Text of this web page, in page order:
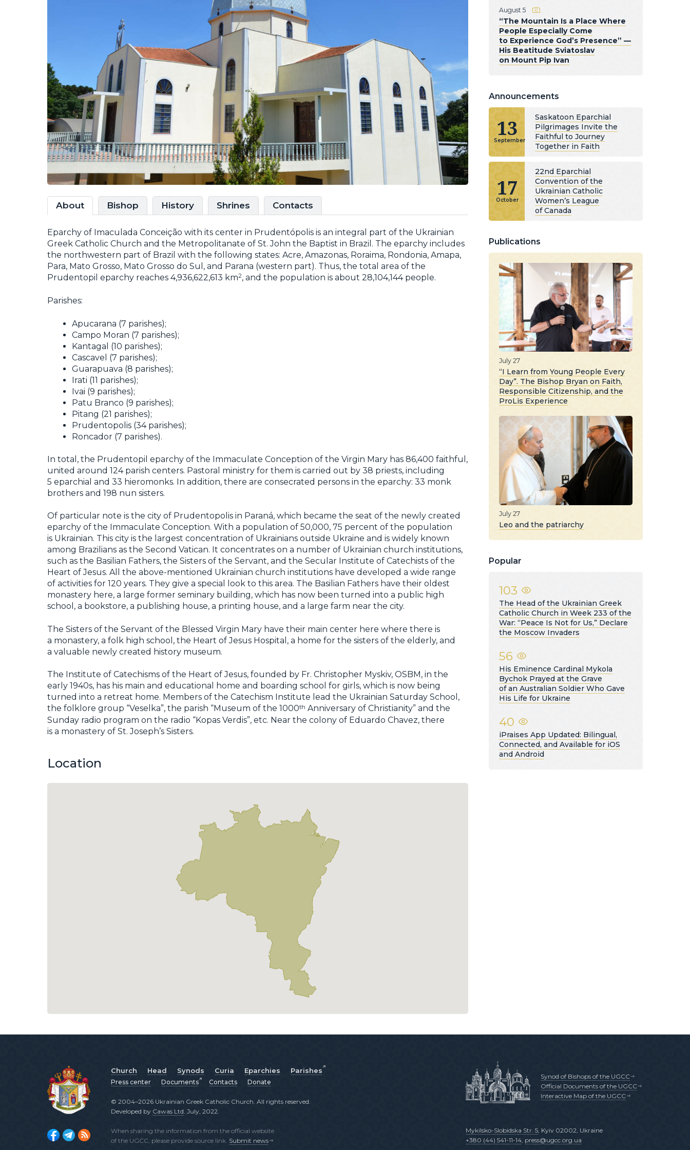
About Bishop History Shrines Contacts
Eparchy of Imaculada Conceição with its center in Prudentópolis is an integral part of the Ukrainian
Greek Catholic Church and the Metropolitanate of St. John the Baptist in Brazil. The eparchy includes
the northwestern part of Brazil with the following states: Acre, Amazonas, Roraima, Rondonia, Amapa,
Para, Mato Grosso, Mato Grosso do Sul, and Parana (western part). Thus, the total area of the
Prudentopil eparchy reaches 4,936,622,613 km2, and the population is about 28,104,144 people.
Parishes:
Apucarana (7 parishes);
Campo Moran (7 parishes);
Kantagal (10 parishes);
Cascavel (7 parishes);
Guarapuava (8 parishes);
Irati (11 parishes);
Ivai (9 parishes);
Patu Branco (9 parishes);
Pitang (21 parishes);
Prudentopolis (34 parishes);
Roncador (7 parishes).
In total, the Prudentopil eparchy of the Immaculate Conception of the Virgin Mary has 86,400 faithful,
united around 124 parish centers. Pastoral ministry for them is carried out by 38 priests, including
5 eparchial and 33 hieromonks. In addition, there are consecrated persons in the eparchy: 33 monk
brothers and 198 nun sisters.
Of particular note is the city of Prudentopolis in Paraná, which became the seat of the newly created
eparchy of the Immaculate Conception. With a population of 50,000, 75 percent of the population
is Ukrainian. This city is the largest concentration of Ukrainians outside Ukraine and is widely known
among Brazilians as the Second Vatican. It concentrates on a number of Ukrainian church institutions,
such as the Basilian Fathers, the Sisters of the Servant, and the Secular Institute of Catechists of the
Heart of Jesus. All the above-mentioned Ukrainian church institutions have developed a wide range
of activities for 120 years. They give a special look to this area. The Basilian Fathers have their oldest
monastery here, a large former seminary building, which has now been turned into a public high
school, a bookstore, a publishing house, a printing house, and a large farm near the city.
The Sisters of the Servant of the Blessed Virgin Mary have their main center here where there is
a monastery, a folk high school, the Heart of Jesus Hospital, a home for the sisters of the elderly, and
a valuable newly created history museum.
The Institute of Catechisms of the Heart of Jesus, founded by Fr. Christopher Myskiv, OSBM, in the
early 1940s, has his main and educational home and boarding school for girls, which is now being
turned into a retreat home. Members of the Catechism Institute lead the Ukrainian Saturday School,
the folklore group “Veselka”, the parish “Museum of the 1000th Anniversary of Christianity” and the
Sunday radio program on the radio “Kopas Verdis”, etc. Near the colony of Eduardo Chavez, there
is a monastery of St. Joseph’s Sisters.
Location
August 5
“The Mountain Is a Place Where
People Especially Come
to Experience God’s Presence” —
His Beatitude Sviatoslav
on Mount Pip Ivan
Announcements
13
September
Saskatoon Eparchial
Pilgrimages Invite the
Faithful to Journey
Together in Faith
17
October
22nd Eparchial
Convention of the
Ukrainian Catholic
Women’s League
of Canada
Publications
July 27
“I Learn from Young People Every
Day”. The Bishop Bryan on Faith,
Responsible Citizenship, and the
ProLis Experience
July 27
Leo and the patriarchy
Popular
103
The Head of the Ukrainian Greek
Catholic Church in Week 233 of the
War: “Peace Is Not for Us,” Declare
the Moscow Invaders
56
His Eminence Cardinal Mykola
Bychok Prayed at the Grave
of an Australian Soldier Who Gave
His Life for Ukraine
40
iPraises App Updated: Bilingual,
Connected, and Available for iOS
and Android
Church Head Synods Curia Eparchies Parishes
Press center Documents Contacts Donate
Mykilsko-Slobidska Str. 5, Kyiv 02002, Ukraine
+380 (44) 541-11-14, press@ugcc.org.ua
Synod of Bishops of the UGCC
Official Documents of the UGCC
Interactive Map of the UGCC
© 2004–2026 Ukrainian Greek Catholic Church. All rights reserved.
Developed by Cawas Ltd . July, 2022.
When sharing the information from the official website
of the UGCC, please provide source link. Submit news